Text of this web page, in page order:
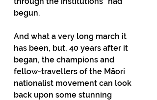
begun.
And what a very long march it
has been, but, 40 years after it
began, the champions and
fellow-travellers of the Māori
nationalist movement can look
back upon some stunning